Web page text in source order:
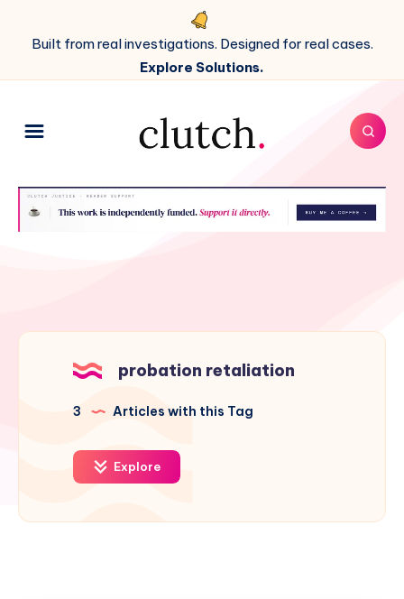
Built from real investigations. Designed for real cases.
Explore Solutions.
probation retaliation
3 Articles with this Tag
Explore